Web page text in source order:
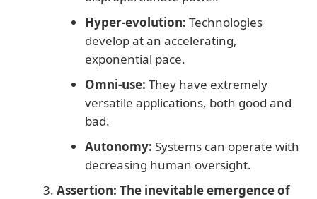
Hyper-evolution: Technologies
develop at an accelerating,
exponential pace.
Omni-use: They have extremely
versatile applications, both good and
bad.
Autonomy: Systems can operate with
decreasing human oversight.
Assertion: The inevitable emergence of